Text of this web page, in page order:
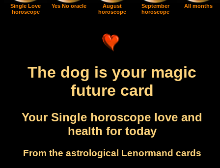
Single Love
horoscope
Yes No oracle
August
horoscope
September
horoscope
All months
The dog is your magic
future card
Your Single horoscope love and
health for today
From the astrological Lenormand cards